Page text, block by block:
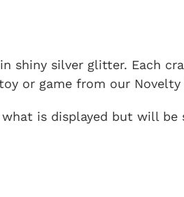
shiny silver glitter. Each
or game from our
is displayed but will be